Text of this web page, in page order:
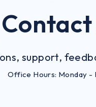
support,
Office Hours: Monday -